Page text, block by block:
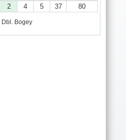
2 4 5 37 80
Dbl. Bogey